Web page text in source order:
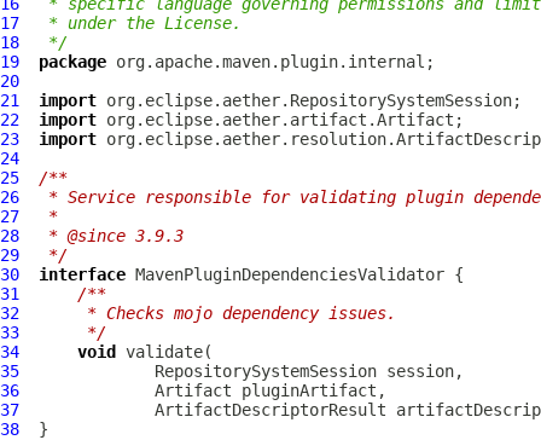
17
* under the License.
18
*/
19
package
20
21
import
22
import
23
import
24
25
/**
26
* Service responsible for validating plugin
27
*
28
* @since 3.9.3
29
*/
30
interface MavenPluginDependenciesValidator
31
/**
32
     * Checks mojo dependency issues.
33
     */
34
void
35
36
37
38